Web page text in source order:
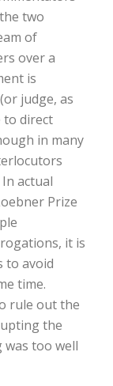
two
of
over a
is
judge, as
to direct
in many
actual
Prize
it is
to avoid
time.
rule out the
the
too well